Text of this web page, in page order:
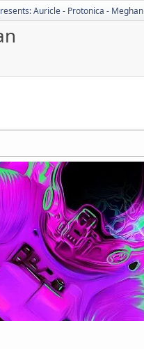
Auricle - Protonica - Meghan